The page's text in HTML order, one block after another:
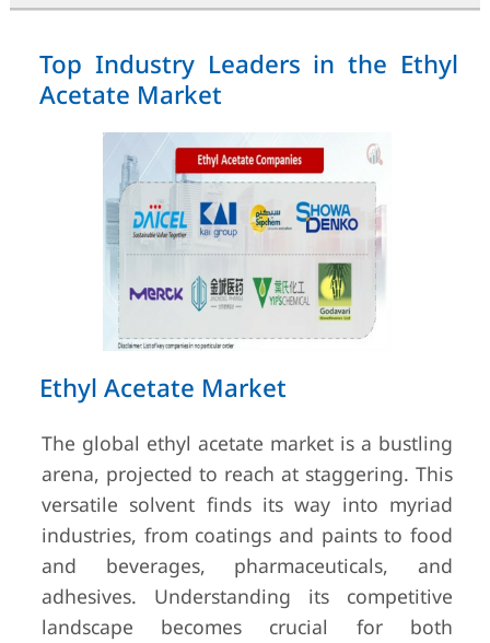
Top Industry Leaders in the Ethyl
Acetate Market
Ethyl Acetate Market
The global ethyl acetate market is a bustling
arena, projected to reach at staggering. This
versatile solvent finds its way into myriad
industries, from coatings and paints to food
and beverages, pharmaceuticals, and
adhesives. Understanding its competitive
landscape becomes crucial for both